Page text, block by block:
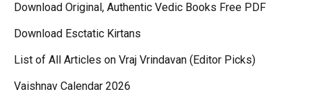
Download Original, Authentic Vedic Books Free PDF
Download Esctatic Kirtans
List of All Articles on Vraj Vrindavan (Editor Picks)
Vaishnav Calendar 2026